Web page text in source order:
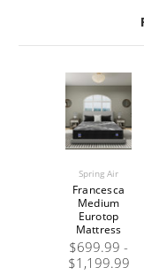
Spring Air
Francesca
Medium
Eurotop
Mattress
$699.99 -
$1,199.99